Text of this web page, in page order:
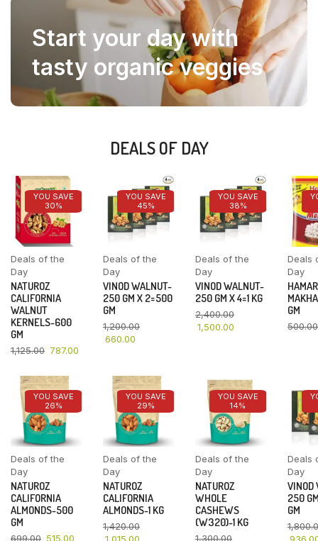
Start your day with
tasty organic veggies
DEALS OF DAY
YOU SAVE
30%
Deals of the
Day
NATUROZ
CALIFORNIA
WALNUT
KERNELS-600
GM
1,125.00 787.00
YOU SAVE
45%
Deals of the
Day
VINOD WALNUT-
250 GM X 2=500
GM
1,200.00
660.00
YOU SAVE
38%
Deals of the
Day
VINOD WALNUT-
250 GM X 4=1 KG
2,400.00
1,500.00
Deals
Day
GM
500.00
YOU SAVE
26%
Deals of the
Day
NATUROZ
CALIFORNIA
ALMONDS-500
GM
699.00 515.00
YOU SAVE
29%
Deals of the
Day
NATUROZ
CALIFORNIA
ALMONDS-1 KG
1,420.00
1,015.00
YOU SAVE
14%
Deals of the
Day
NATUROZ
WHOLE
CASHEWS
(W320)-1 KG
1,300.00
Deals
Day
VINOD
250
GM